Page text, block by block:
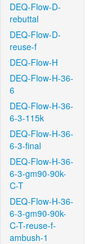
DEQ-Flow-D-
rebuttal
DEQ-Flow-D-
reuse-f
DEQ-Flow-H
DEQ-Flow-H-36-
6
DEQ-Flow-H-36-
6-3-115k
DEQ-Flow-H-36-
6-3-final
DEQ-Flow-H-36-
6-3-gm90-90k-
C-T
DEQ-Flow-H-36-
6-3-gm90-90k-
C-T-reuse-f-
ambush-1